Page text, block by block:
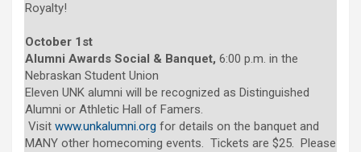
Royalty!
October 1st
Alumni Awards Social & Banquet, 6:00 p.m. in the
Nebraskan Student Union
Eleven UNK alumni will be recognized as Distinguished
Alumni or Athletic Hall of Famers.
Visit www.unkalumni.org for details on the banquet and
MANY other homecoming events. Tickets are $25. Please